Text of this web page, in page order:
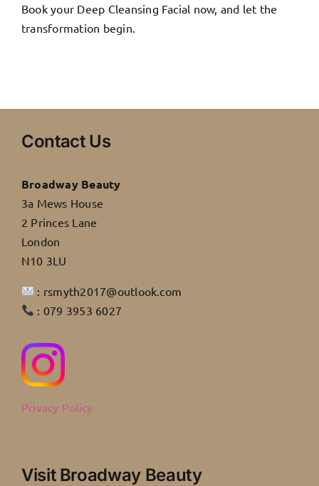
Book your Deep Cleansing Facial now, and let the
transformation begin.
Contact Us
Broadway Beauty
3a Mews House
2 Princes Lane
London
N10 3LU
: rsmyth2017@outlook.com
: 079 3953 6027
Privacy Policy
Visit Broadway Beauty